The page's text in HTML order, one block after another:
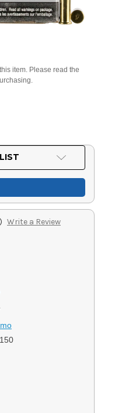
item. Please read the
Write a Review